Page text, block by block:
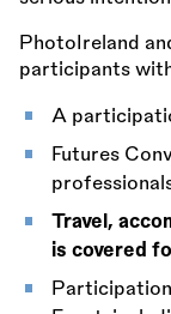
PhotoIreland
participants
A
Futures
Travel,
is covered